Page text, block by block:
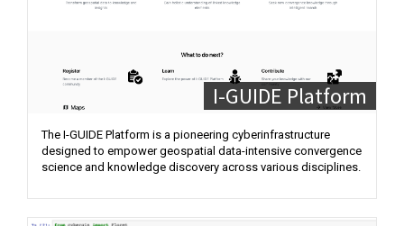
I-GUIDE Platform
The I-GUIDE Platform is a pioneering cyberinfrastructure
designed to empower geospatial data-intensive convergence
science and knowledge discovery across various disciplines.